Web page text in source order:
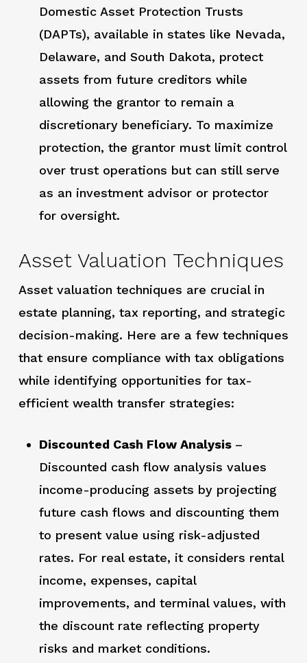
Domestic Asset Protection Trusts
(DAPTs), available in states like Nevada,
Delaware, and South Dakota, protect
assets from future creditors while
allowing the grantor to remain a
discretionary beneficiary. To maximize
protection, the grantor must limit control
over trust operations but can still serve
as an investment advisor or protector
for oversight.
Asset Valuation Techniques
Asset valuation techniques are crucial in
estate planning, tax reporting, and strategic
decision-making. Here are a few techniques
that ensure compliance with tax obligations
while identifying opportunities for tax-
efficient wealth transfer strategies:
Discounted Cash Flow Analysis –
Discounted cash flow analysis values
income-producing assets by projecting
future cash flows and discounting them
to present value using risk-adjusted
rates. For real estate, it considers rental
income, expenses, capital
improvements, and terminal values, with
the discount rate reflecting property
risks and market conditions.